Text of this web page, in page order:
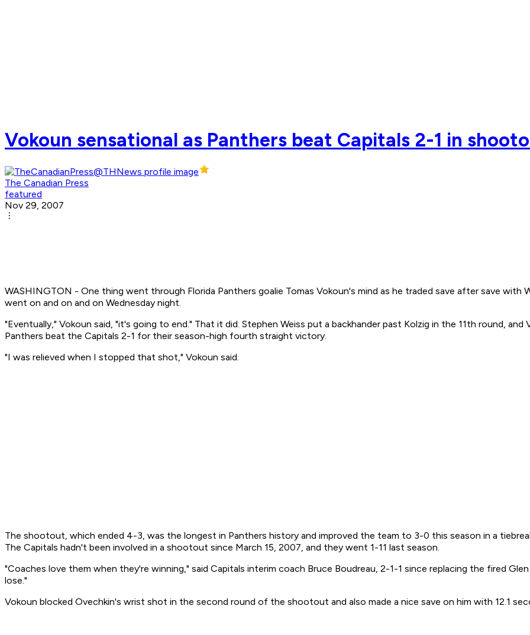
Vokoun sensational as Panthers beat Capitals 2-1 in
The Canadian Press
featured
Nov 29, 2007
WASHINGTON - One thing went through Florida Panthers goalie Tomas Vokoun's mind as he traded save after save
went on and on and on Wednesday night.
"Eventually," Vokoun said, "it's going to end." That it did. Stephen Weiss put a backhander past Kolzig in the 11th round,
Panthers beat the Capitals 2-1 for their season-high fourth straight victory.
"I was relieved when I stopped that shot," Vokoun said.
The shootout, which ended 4-3, was the longest in Panthers history and improved the team to 3-0 this season in a
The Capitals hadn't been involved in a shootout since March 15, 2007, and they went 1-11 last season.
"Coaches love them when they're winning," said Capitals interim coach Bruce Boudreau, 2-1-1 since replacing the fired
lose."
Vokoun blocked Ovechkin's wrist shot in the second round of the shootout and also made a nice save on him with 12.1